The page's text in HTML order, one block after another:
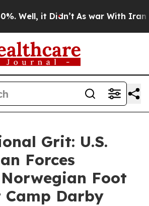
it Didn’t As war With Iran
Grit: U.S.
Forces
Foot
Camp Darby